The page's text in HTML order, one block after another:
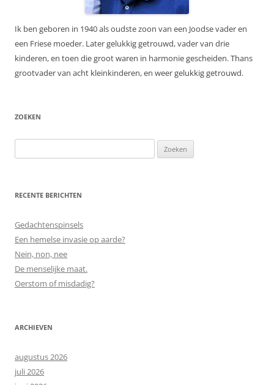
Ik ben geboren in 1940 als oudste zoon van een Joodse vader en
een Friese moeder. Later gelukkig getrouwd, vader van drie
kinderen, en toen die groot waren in harmonie gescheiden. Thans
grootvader van acht kleinkinderen, en weer gelukkig getrouwd.
ZOEKEN
naar:
RECENTE BERICHTEN
Gedachtenspinsels
Een hemelse invasie op aarde?
Nein, non, nee
De menselijke maat.
Oerstom of misdadig?
ARCHIEVEN
augustus 2026
juli 2026